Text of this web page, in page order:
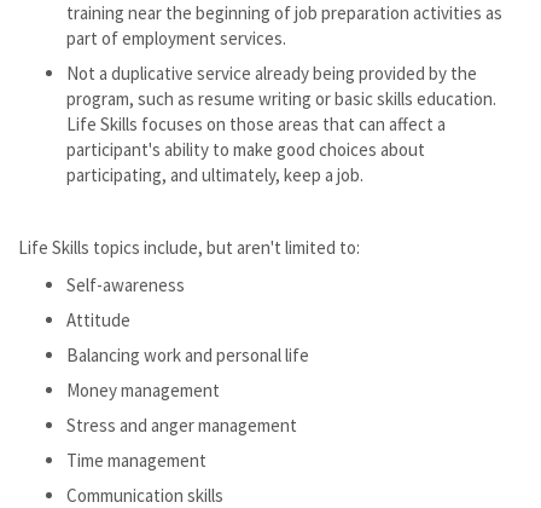
training near the beginning of job preparation activities as
part of employment services.
Not a duplicative service already being provided by the
program, such as resume writing or basic skills education.
Life Skills focuses on those areas that can affect a
participant's ability to make good choices about
participating, and ultimately, keep a job.
Life Skills topics include, but aren't limited to:
Self-awareness
Attitude
Balancing work and personal life
Money management
Stress and anger management
Time management
Communication skills